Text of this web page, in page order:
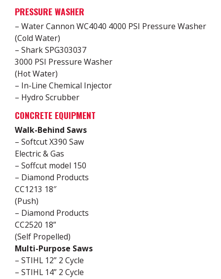
PRESSURE WASHER
– Water Cannon WC4040 4000 PSI Pressure Washer
(Cold Water)
– Shark SPG303037
3000 PSI Pressure Washer
(Hot Water)
– In-Line Chemical Injector
– Hydro Scrubber
CONCRETE EQUIPMENT
Walk-Behind Saws
– Softcut X390 Saw
Electric & Gas
– Soffcut model 150
– Diamond Products
CC1213 18″
(Push)
– Diamond Products
CC2520 18”
(Self Propelled)
Multi-Purpose Saws
– STIHL 12” 2 Cycle
– STIHL 14” 2 Cycle